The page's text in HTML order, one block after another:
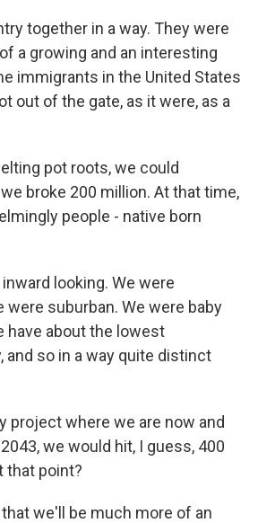
together in a way. They were
a growing and an interesting
immigrants in the United States
out of the gate, as it were, as a
pot roots, we could
broke 200 million. At that time,
people - native born
looking. We were
suburban. We were baby
have about the lowest
and so in a way quite distinct
project where we are now and
we would hit, I guess, 400
that point?
we'll be much more of an